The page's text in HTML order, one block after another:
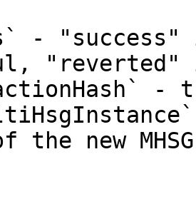
- "success"
-